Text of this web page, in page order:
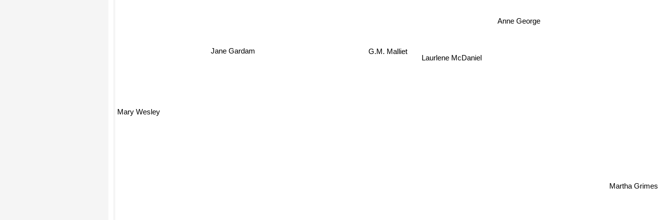
G.M. Malliet
Laurlene McDaniel
Anne George
Jane Gardam
Mary Wesley
Martha Grimes